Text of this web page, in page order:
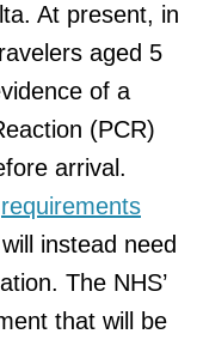
At present, in
aged 5
of a
(PCR)
arrival.
requirements
instead need
The NHS’
that will be